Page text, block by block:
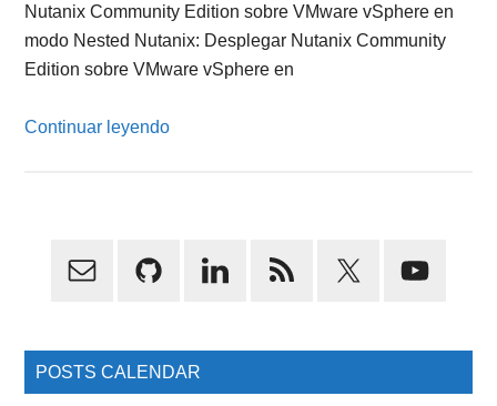
Nutanix Community Edition sobre VMware vSphere en
modo Nested Nutanix: Desplegar Nutanix Community
Edition sobre VMware vSphere en
Continuar leyendo
Primary
POSTS CALENDAR